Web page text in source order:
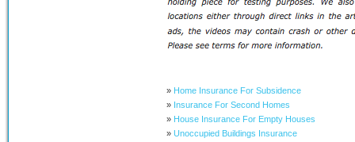
» Home Insurance For Subsidence
» Insurance For Second Homes
» House Insurance For Empty Houses
» Unoccupied Buildings Insurance